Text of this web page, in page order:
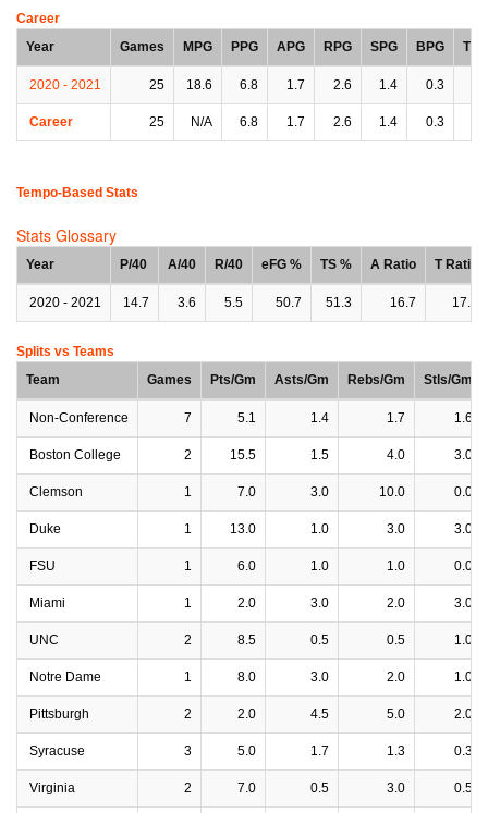
Career
Year
Games MPG PPG APG RPG SPG BPG TPG
2020 - 2021 25 18.6 6.8 1.7 2.6 1.4 0.3
Career 25 N/A 6.8 1.7 2.6 1.4 0.3
Tempo-Based Stats
Stats Glossary
Year P/40 A/40 R/40 eFG % TS % A Ratio T Ratio
2020 - 2021 14.7 3.6 5.5 50.7 51.3 16.7 17.1
Splits vs Teams
Team
Games Pts/Gm Asts/Gm Rebs/Gm Stls/Gm
Non-Conference 7 5.1 1.4 1.7 1.6
Boston College 2 15.5 1.5 4.0 3.0
Clemson 1 7.0 3.0 10.0 0.0
Duke 1 13.0 1.0 3.0 3.0
FSU 1 6.0 1.0 1.0 0.0
Miami 1 2.0 3.0 2.0 3.0
UNC 2 8.5 0.5 0.5 1.0
Notre Dame 1 8.0 3.0 2.0 1.0
Pittsburgh 2 2.0 4.5 5.0 2.0
Syracuse 3 5.0 1.7 1.3 0.3
Virginia 2 7.0 0.5 3.0 0.5